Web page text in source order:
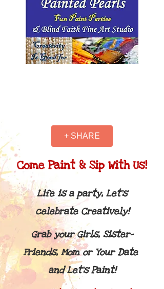
+ SHARE
Come Paint & Sip With Us!
Life is a party, Let's
celebrate Creatively!
Grab your Girls, Sister-
Friends, Mom or Your Date
and Let's Paint!